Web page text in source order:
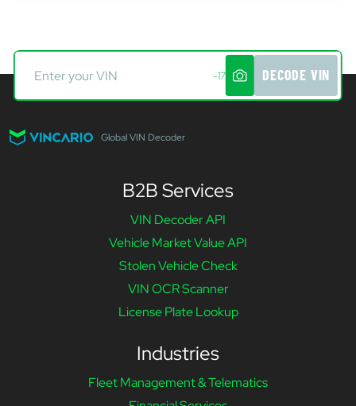
-17 DECODE VIN
Global VIN Decoder
B2B Services
VIN Decoder API
Vehicle Market Value API
Stolen Vehicle Check
VIN OCR Scanner
License Plate Lookup
Industries
Fleet Management & Telematics